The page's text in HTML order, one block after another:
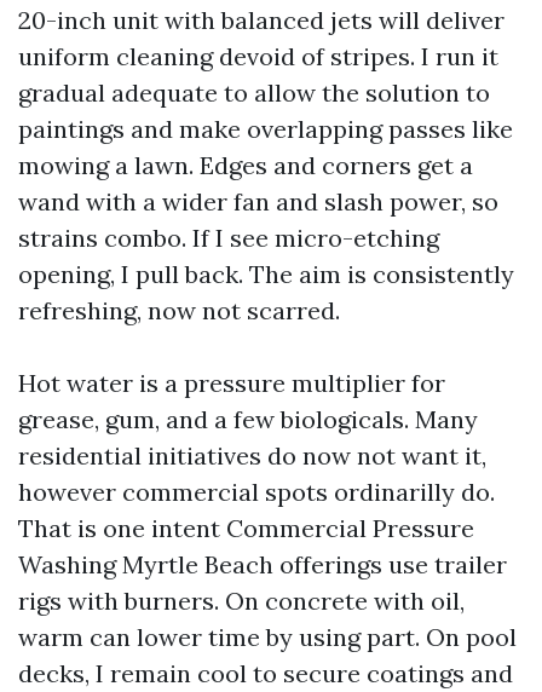
20-inch unit with balanced jets will deliver
uniform cleaning devoid of stripes. I run it
gradual adequate to allow the solution to
paintings and make overlapping passes like
mowing a lawn. Edges and corners get a
wand with a wider fan and slash power, so
strains combo. If I see micro-etching
opening, I pull back. The aim is consistently
refreshing, now not scarred.
Hot water is a pressure multiplier for
grease, gum, and a few biologicals. Many
residential initiatives do now not want it,
however commercial spots ordinarilly do.
That is one intent Commercial Pressure
Washing Myrtle Beach offerings use trailer
rigs with burners. On concrete with oil,
warm can lower time by using part. On pool
decks, I remain cool to secure coatings and